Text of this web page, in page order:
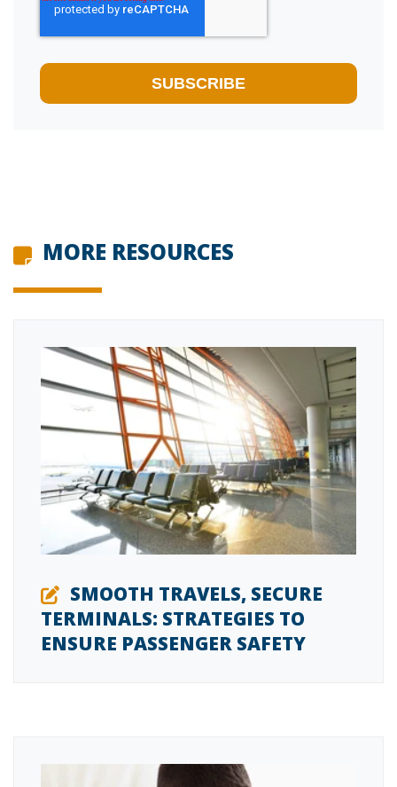
MORE RESOURCES
SMOOTH TRAVELS, SECURE
TERMINALS: STRATEGIES TO
ENSURE PASSENGER SAFETY